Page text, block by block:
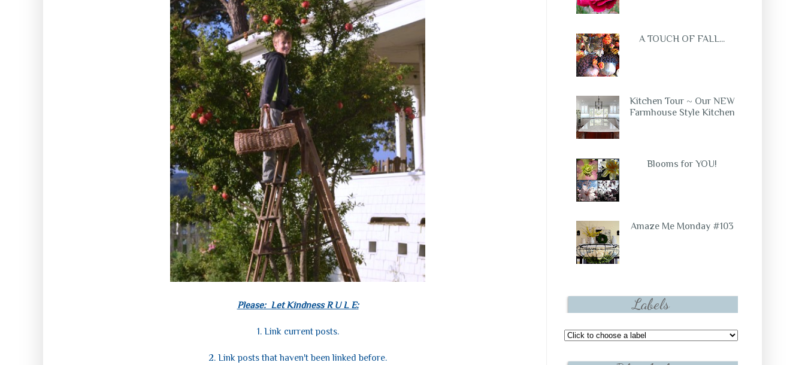
Please: Let Kindness R U L E:
1. Link current posts.
2. Link posts that haven't been linked before.
A TOUCH OF FALL...
Kitchen Tour ~ Our NEW
Farmhouse Style Kitchen
Blooms for YOU!
Amaze Me Monday #103
Labels